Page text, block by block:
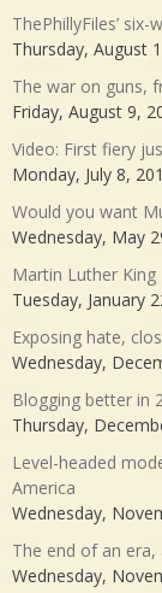
ThePhillyFiles’
Thursday, August
The war on guns,
Friday, August 9,
Video: First fiery
Monday, July 8,
Would you want
Wednesday, May
Martin Luther
Tuesday, January
Exposing hate,
Wednesday,
Blogging better in
Thursday,
Level-headed
America
Wednesday,
The end of an
Wednesday,